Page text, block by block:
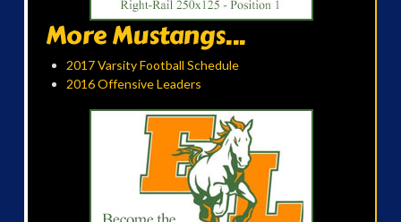
More Mustangs...
2017 Varsity Football Schedule
2016 Offensive Leaders